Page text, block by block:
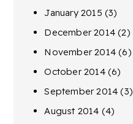
January 2015 (3)
December 2014 (2)
November 2014 (6)
October 2014(6)
September 2014 (3)
August 2014 (4)